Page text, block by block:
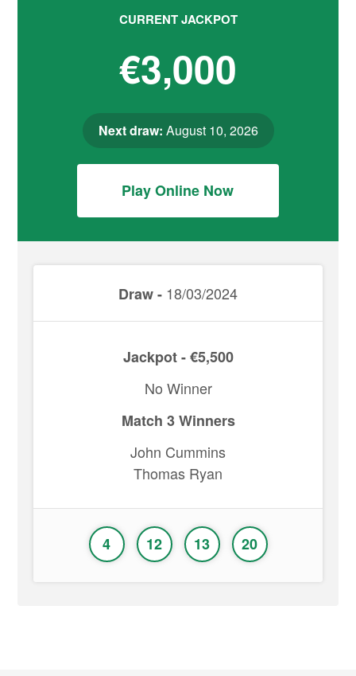
CURRENT JACKPOT
€3,000
Next draw: August 10, 2026
Play Online Now
Draw - 18/03/2024
Jackpot - €5,500
No Winner
Match 3 Winners
John Cummins
Thomas Ryan
4 12 13 20